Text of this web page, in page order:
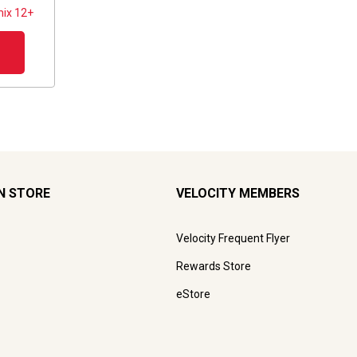
12+
STORE VELOCITY MEMBERS
Velocity Frequent Flyer
Rewards Store
eStore